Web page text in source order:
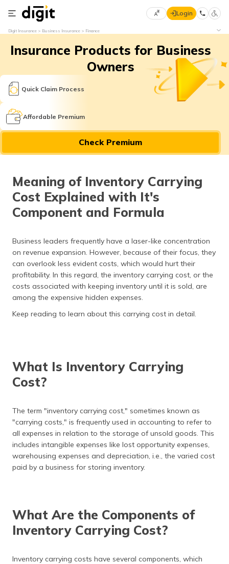
Select
Language
English
मराठी
(Bengali)
தமிழ் (Tamil)
اردو (Urdu)
ગુજરાતી
ಕನ್ನಡ
(Malayalam)
ਪੰਜਾਬੀ
(Punjabi)
मैथिली
Login
Digit Insurance Business Insurance Finance
Insurance Products for Business
Owners
Quick Claim Process
Affordable Premium
Check Premium
Meaning of Inventory Carrying
Cost Explained with It's
Component and Formula
Business leaders frequently have a laser-like concentration
on revenue expansion. However, because of their focus, they
can overlook less evident costs, which would hurt their
profitability. In this regard, the inventory carrying cost, or the
costs associated with keeping inventory until it is sold, are
among the expensive hidden expenses.
Keep reading to learn about this carrying cost in detail.
What Is Inventory Carrying
Cost?
The term "inventory carrying cost," sometimes known as
"carrying costs," is frequently used in accounting to refer to
all expenses in relation to the storage of unsold goods. This
includes intangible expenses like lost opportunity expenses,
warehousing expenses and depreciation, i.e., the varied cost
paid by a business for storing inventory.
What Are the Components of
Inventory Carrying Cost?
Inventory carrying costs have several components, which